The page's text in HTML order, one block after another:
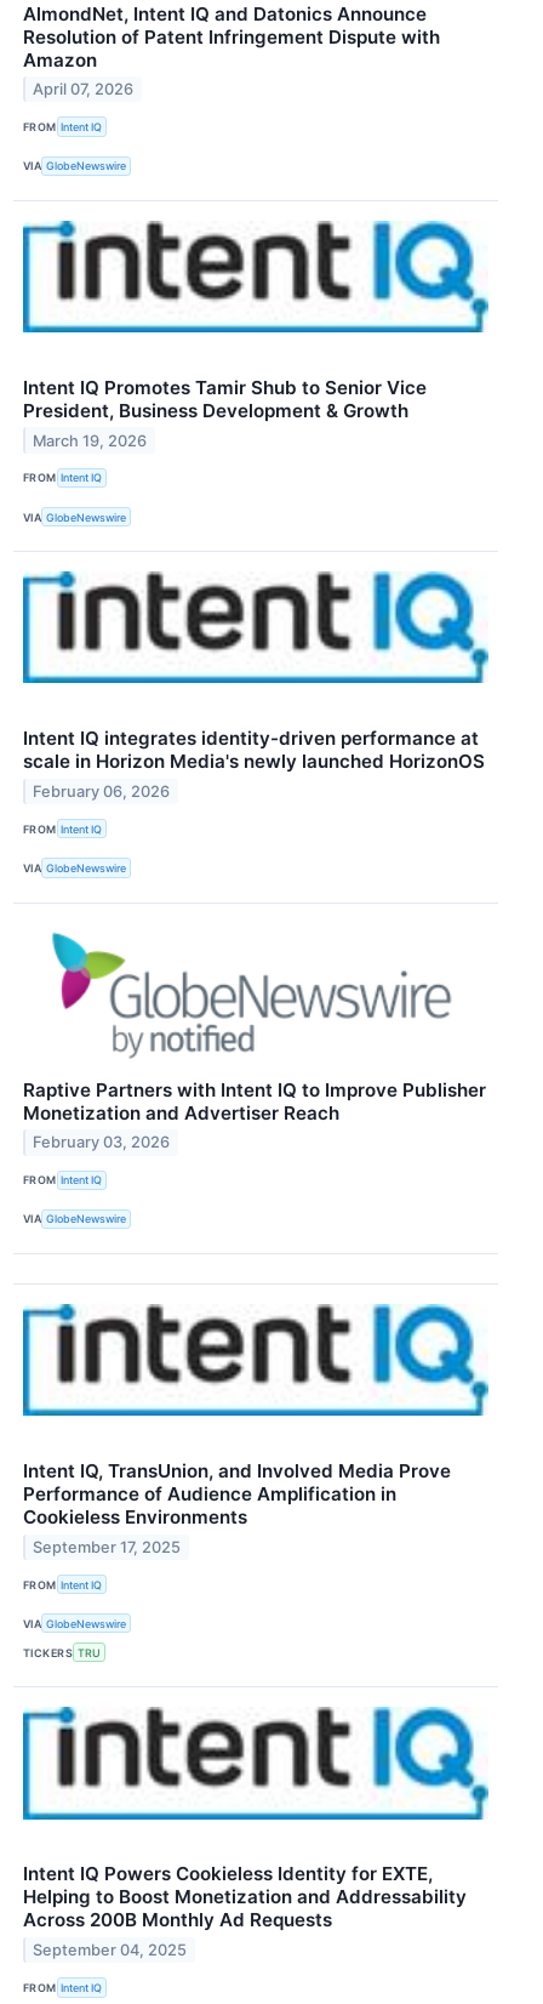
AlmondNet, Intent IQ and Datonics Announce
Resolution of Patent Infringement Dispute with
Amazon
April 07, 2026
FROM Intent IQ
VIA GlobeNewswire
Intent IQ Promotes Tamir Shub to Senior Vice
President, Business Development & Growth
March 19, 2026
FROM Intent IQ
VIA GlobeNewswire
Intent IQ integrates identity-driven performance at
scale in Horizon Media's newly launched HorizonOS
February 06, 2026
FROM Intent IQ
VIA GlobeNewswire
Raptive Partners with Intent IQ to Improve Publisher
Monetization and Advertiser Reach
February 03, 2026
FROM Intent IQ
VIA GlobeNewswire
Intent IQ, TransUnion, and Involved Media Prove
Performance of Audience Amplification in
Cookieless Environments
September 17, 2025
FROM Intent IQ
VIA GlobeNewswire
TICKERS TRU
Intent IQ Powers Cookieless Identity for EXTE,
Helping to Boost Monetization and Addressability
Across 200B Monthly Ad Requests
September 04, 2025
FROM Intent IQ